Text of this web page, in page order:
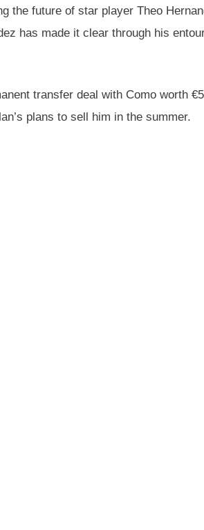
the future of star player Theo
has made it clear through his
transfer deal with Como worth
plans to sell him in the summer.